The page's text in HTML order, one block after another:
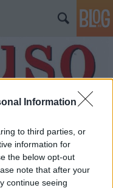
Information
to third parties, or
information for
the below opt-out
note that after your
continue seeing